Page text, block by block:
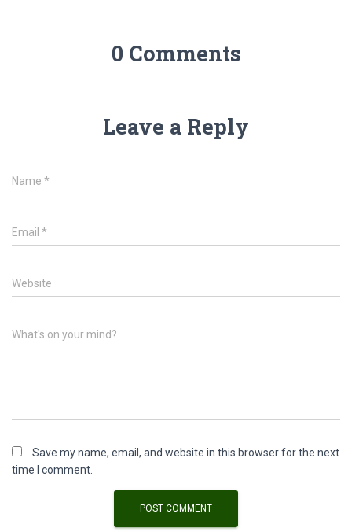
0 Comments
Leave a Reply
Name *
Email *
Website
What's on your mind?
Save my name, email, and website in this browser for the next
time I comment.